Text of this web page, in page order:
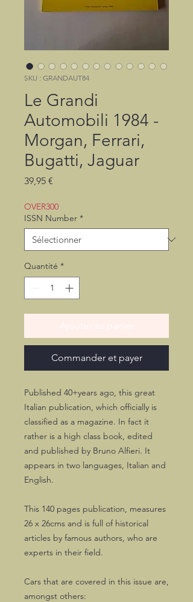
SKU : GRANDAUT84
Le Grandi
Automobili 1984 -
Morgan, Ferrari,
Bugatti, Jaguar
39,95 €
OVER300
ISSN Number *
Quantité *
Commander et payer
Published 40+years ago, this great
Italian publication, which officially is
classified as a magazine. In fact it
rather is a high class book, edited
and published by Bruno Alfieri. It
appears in two languages, Italian and
English.
This 140 pages publication, measures
26 x 26cms and is full of historical
articles by famous authors, who are
experts in their field.
Cars that are covered in this issue are,
amongst others: